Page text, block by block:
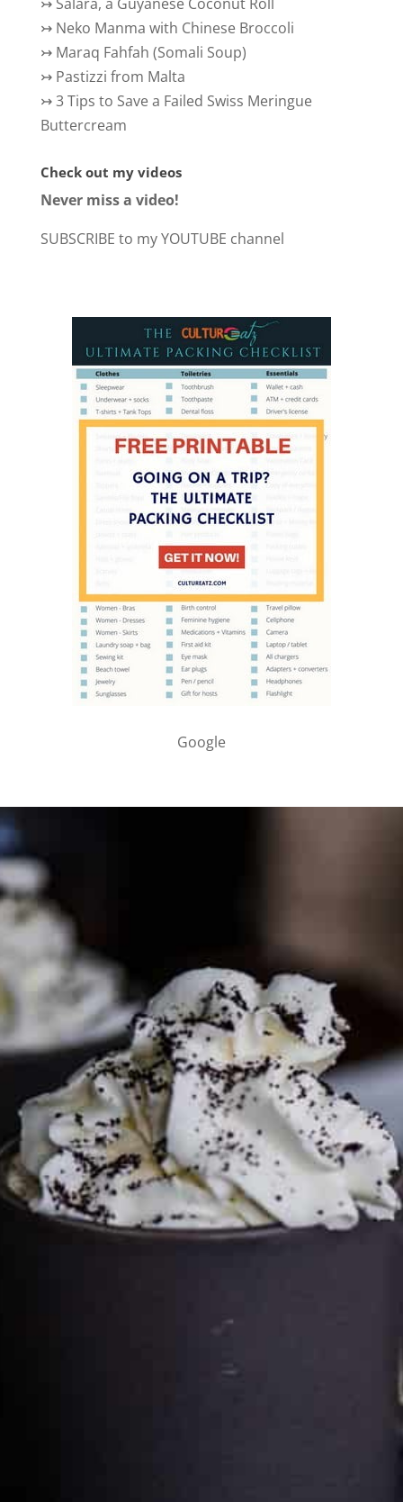
↣ Neko Manma with Chinese Broccoli
↣ Maraq Fahfah (Somali Soup)
↣ Pastizzi from Malta
↣3 Tips to Save a Failed Swiss Meringue
Buttercream
Check out my videos
Never miss a video!
SUBSCRIBE to my YOUTUBE channel
Google
PARTNER WITH ME
To discuss ways to advertise or partner, please
media page and get in touch
FTC DISCLOSURE
This site may contain affiliate links, such as the Amazon
Services LLC Associates Program. Please support CulturEatz
by clicking on the links and purchasing through them so I
can keep the kitchen well-stocked. It does not alter the
price you pay.Full policy here. Google